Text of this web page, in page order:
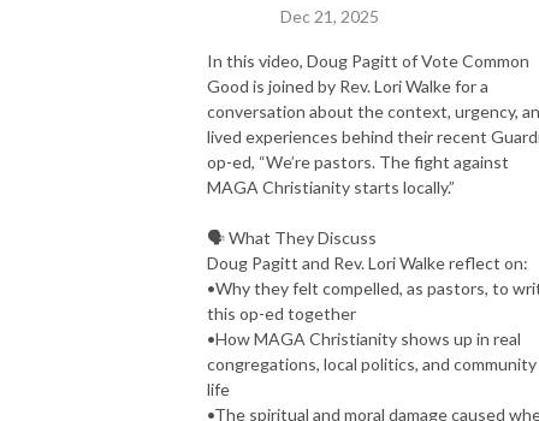
Dec 21, 2025
In this video, Doug Pagitt of Vote Common
Good is joined by Rev. Lori Walke for a
conversation about the context, urgency,
lived experiences behind their recent
op-ed, “We’re pastors. The fight against
MAGA Christianity starts locally.”
🗣️ What They Discuss
Doug Pagitt and Rev. Lori Walke reflect on:
•Why they felt compelled, as pastors, to
this op-ed together
•How MAGA Christianity shows up in real
congregations, local politics, and community
life
•The spiritual and moral damage caused